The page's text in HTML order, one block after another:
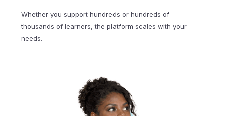
Whether you support hundreds or hundreds of
thousands of learners, the platform scales with your
needs.